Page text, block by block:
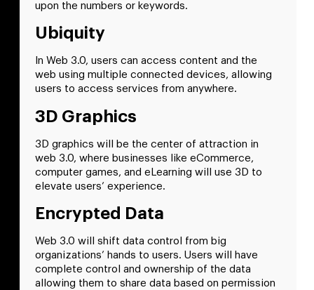
upon the numbers or keywords.
Ubiquity
In Web 3.0, users can access content and the
web using multiple connected devices, allowing
users to access services from anywhere.
3D Graphics
3D graphics will be the center of attraction in
web 3.0, where businesses like eCommerce,
computer games, and eLearning will use 3D to
elevate users’ experience.
Encrypted Data
Web 3.0 will shift data control from big
organizations’ hands to users. Users will have
complete control and ownership of the data
allowing them to share data based on permission